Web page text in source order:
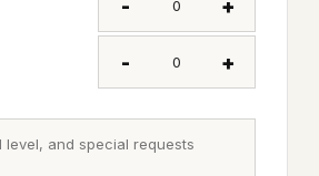
- +
- +